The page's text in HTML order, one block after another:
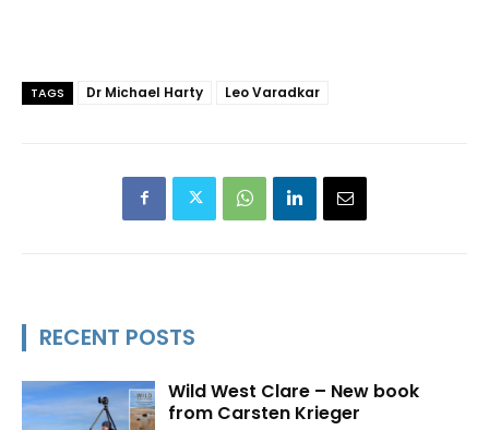
TAGS Dr Michael Harty Leo Varadkar
RECENT POSTS
Wild West Clare – New book
from Carsten Krieger